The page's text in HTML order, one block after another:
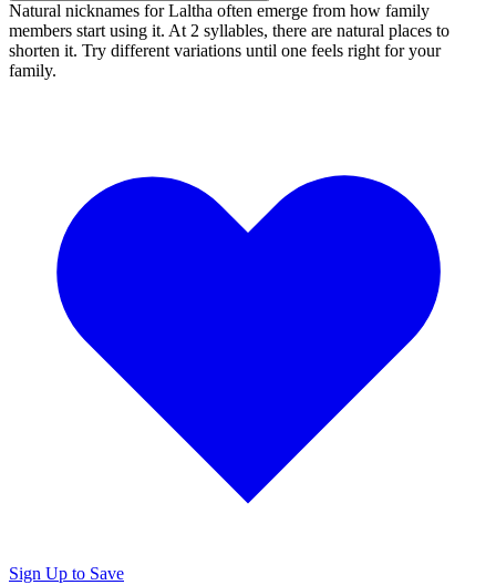
Natural nicknames for Laltha often emerge from how family
members start using it. At 2 syllables, there are natural places to
shorten it. Try different variations until one feels right for your
family.
Sign Up to Save